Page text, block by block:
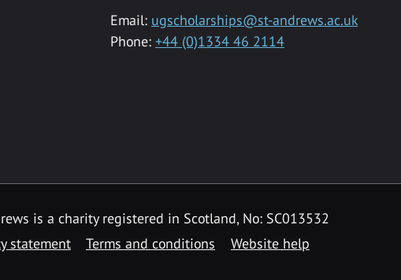
Email: ugscholarships@st-andrews.ac.uk
Phone: +44 (0)1334 46 2114
is a charity registered in Scotland, No: SC013532
statement Terms and conditions Website help